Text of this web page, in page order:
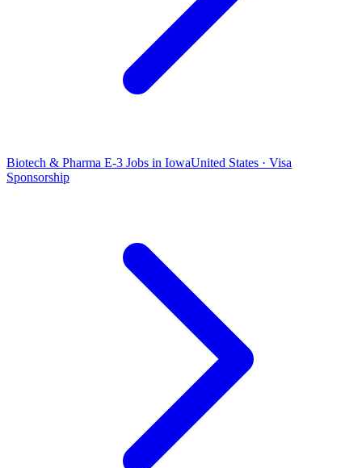
Biotech & Pharma E-3 Jobs in IowaUnited States · Visa
Sponsorship